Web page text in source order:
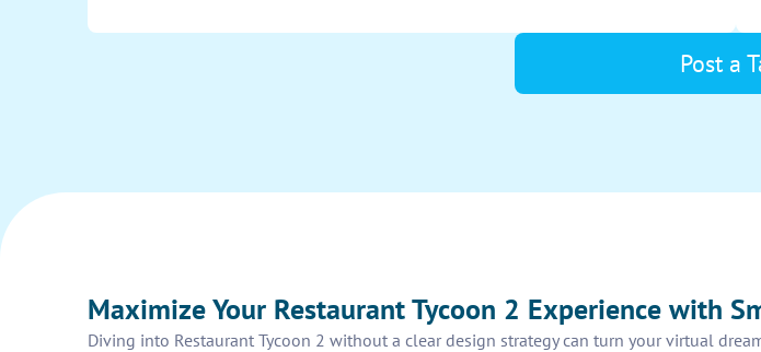
Post a
Maximize Your Restaurant Tycoon 2 Experience with
Diving into Restaurant Tycoon 2 without a clear design strategy can turn your virtual